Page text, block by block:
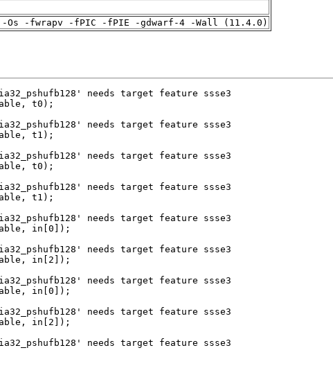
-Os -fwrapv -fPIC -fPIE -gdwarf-4 -Wall (11.4.0)